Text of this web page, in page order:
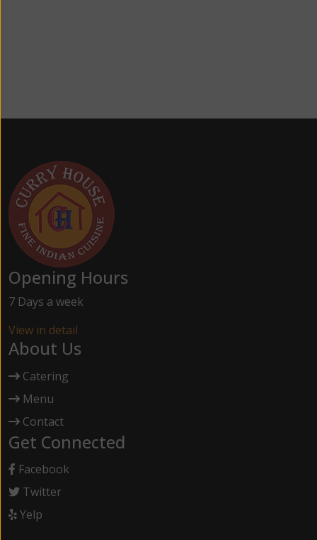
Opening Hours
7 Days a week
View in detail
About Us
Catering
Menu
Contact
Get Connected
Facebook
Twitter
Yelp